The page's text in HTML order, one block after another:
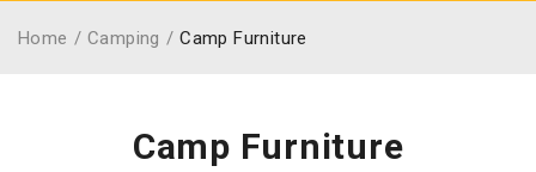
Camp Furniture
Home / Camping / Camp Furniture